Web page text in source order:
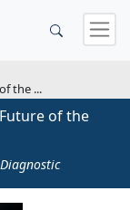
the ...
of the